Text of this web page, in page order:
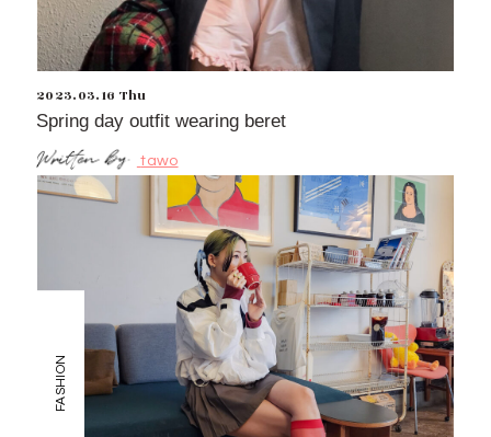
2023.03.16 Thu
Spring day outfit wearing beret
tawo
FASHION